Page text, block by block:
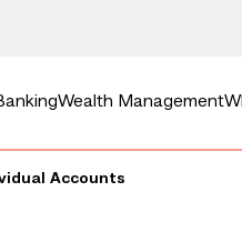
Wealth Management
Accounts